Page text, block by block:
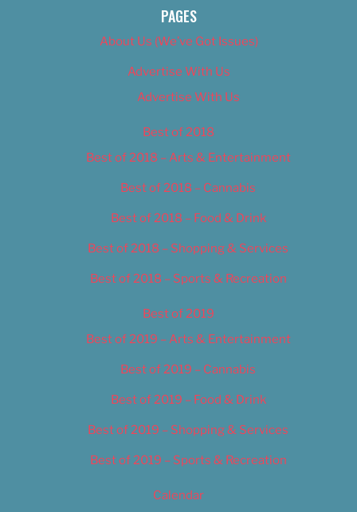
PAGES
About Us (We’ve Got Issues)
Advertise With Us
Advertise With Us
Best of 2018
Best of 2018 – Arts & Entertainment
Best of 2018 – Cannabis
Best of 2018 – Food & Drink
Best of 2018 – Shopping & Services
Best of 2018 – Sports & Recreation
Best of 2019
Best of 2019 – Arts & Entertainment
Best of 2019 – Cannabis
Best of 2019 – Food & Drink
Best of 2019 – Shopping & Services
Best of 2019 – Sports & Recreation
Calendar